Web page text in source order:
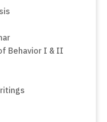
Behavior I & II